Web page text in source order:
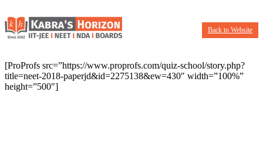
Back to Website
[ProProfs src=”https://www.proprofs.com/quiz-school/story.php?
title=neet-2018-paperjd&id=2275138&ew=430″ width=”100%”
height=”500″]